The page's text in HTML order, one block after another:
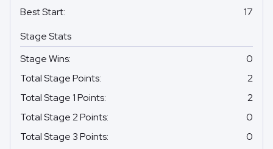
Best Start:
17
Stage Stats
Stage Wins:
0
Total Stage Points:
2
Total Stage 1 Points:
2
Total Stage 2 Points:
0
Total Stage 3 Points:
0